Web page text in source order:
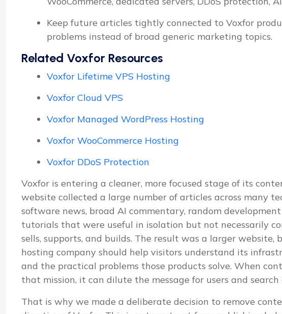
Keep future articles tightly connected to Voxfor
problems instead of broad generic marketing topics.
Related Voxfor Resources
Voxfor Lifetime VPS Hosting
Voxfor Cloud VPS
Voxfor Managed WordPress Hosting
Voxfor WooCommerce Hosting
Voxfor DDoS Protection
Voxfor is entering a cleaner, more focused stage of its
website collected a large number of articles across many
software news, broad AI commentary, random
tutorials that were useful in isolation but not necessarily
sells, supports, and builds. The result was a larger website,
hosting company should help visitors understand its
and the practical problems those products solve. When
that mission, it can dilute the message for users and search
That is why we made a deliberate decision to remove